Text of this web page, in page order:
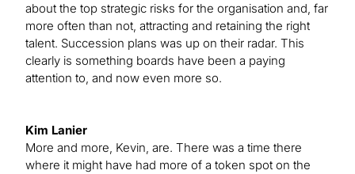
about the top strategic risks for the organisation and, far
more often than not, attracting and retaining the right
talent. Succession plans was up on their radar. This
clearly is something boards have been a paying
attention to, and now even more so.
Kim Lanier
More and more, Kevin, are. There was a time there
where it might have had more of a token spot on the